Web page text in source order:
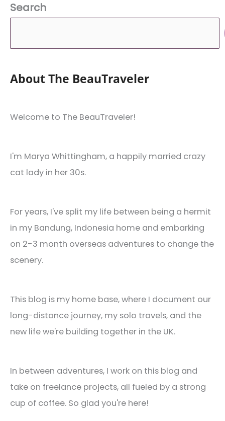
Search
About The BeauTraveler
Welcome to The BeauTraveler!
I'm Marya Whittingham, a happily married crazy
cat lady in her 30s.
For years, I've split my life between being a hermit
in my Bandung, Indonesia home and embarking
on 2-3 month overseas adventures to change the
scenery.
This blog is my home base, where I document our
long-distance journey, my solo travels, and the
new life we're building together in the UK.
In between adventures, I work on this blog and
take on freelance projects, all fueled by a strong
cup of coffee. So glad you're here!